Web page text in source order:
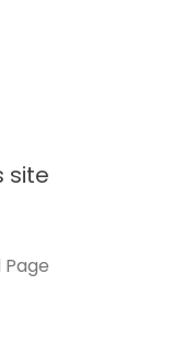
site